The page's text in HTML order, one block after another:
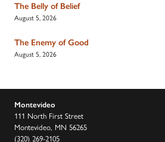
The Belly of Belief
August 5, 2026
The Enemy of Good
August 5, 2026
Montevideo
111 North First Street
Montevideo, MN 56265
(320) 269-2105